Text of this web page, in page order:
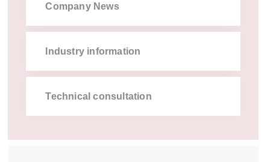
Company News
Industry information
Technical consultation